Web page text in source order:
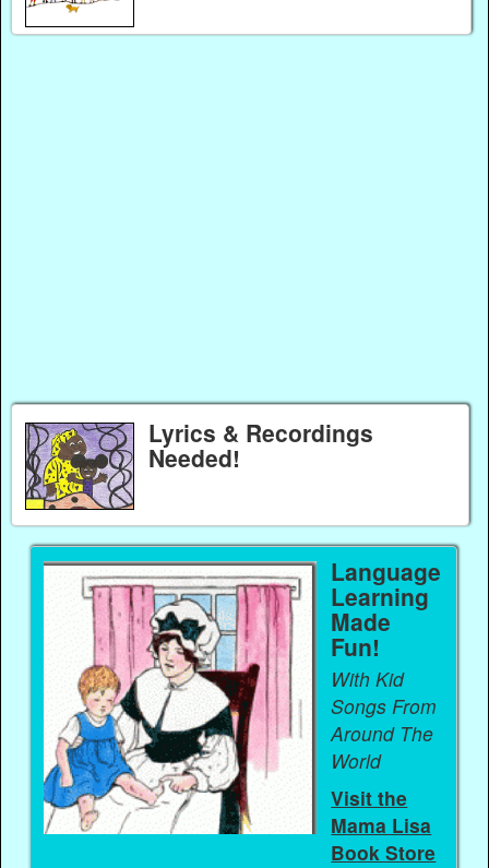
Lyrics & Recordings
Needed!
Language
Learning
Made
Fun!
With Kid
Songs From
Around The
World
Visit the
Mama Lisa
Book Store